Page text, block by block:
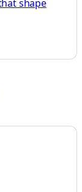
shape